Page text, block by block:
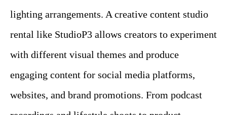
lighting arrangements. A creative content studio
rental like StudioP3 allows creators to experiment
with different visual themes and produce
engaging content for social media platforms,
websites, and brand promotions. From podcast